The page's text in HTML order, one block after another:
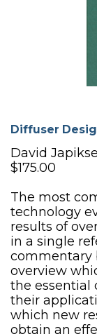
Diffuser
David
$175.00
The most
technology
results of
in a single
commentary
overview
the essential
their
which new
obtain an